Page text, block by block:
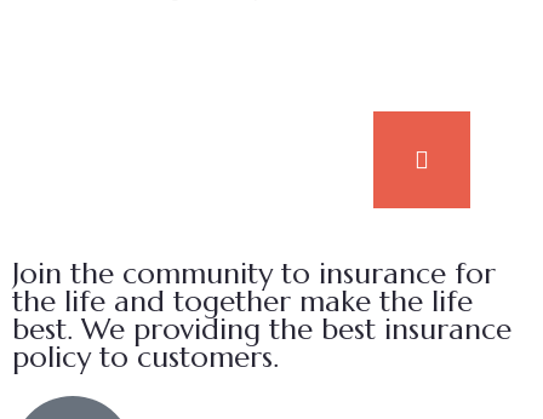
Join the community to insurance for
the life and together make the life
best. We providing the best insurance
policy to customers.